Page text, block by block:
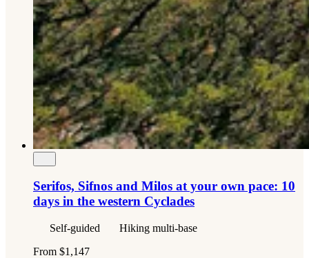
Serifos, Sifnos and Milos at your own pace: 10
days in the western Cyclades
Self-guided
Hiking multi-base
From $1,147